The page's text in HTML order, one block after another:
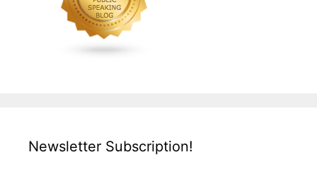
Newsletter Subscription!